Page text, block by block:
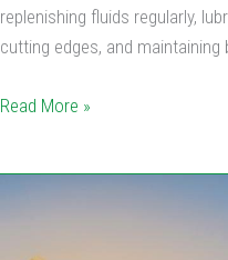
replenishing fluids regularly,
cutting edges, and
Read More »